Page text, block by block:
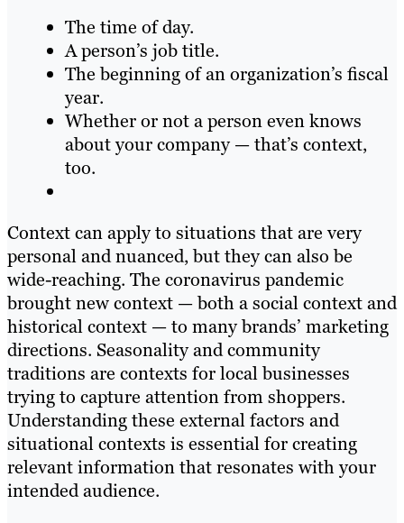
The time of day.
A person’s job title.
The beginning of an organization’s fiscal
year.
Whether or not a person even knows
about your company — that’s context,
too.
Context can apply to situations that are very
personal and nuanced, but they can also be
wide-reaching. The coronavirus pandemic
brought new context — both a social context and
historical context — to many brands’ marketing
directions. Seasonality and community
traditions are contexts for local businesses
trying to capture attention from shoppers.
Understanding these external factors and
situational contexts is essential for creating
relevant information that resonates with your
intended audience.